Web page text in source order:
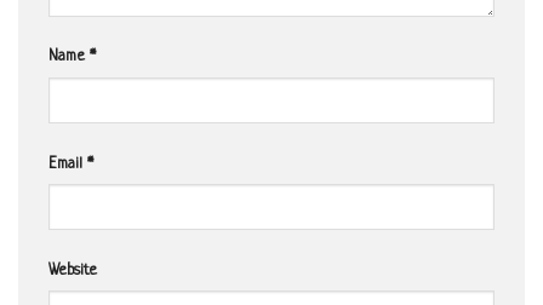
Name *
Email *
Website